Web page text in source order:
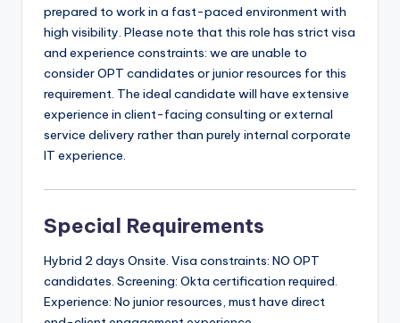
prepared to work in a fast-paced environment with
high visibility. Please note that this role has strict visa
and experience constraints: we are unable to
consider OPT candidates or junior resources for this
requirement. The ideal candidate will have extensive
experience in client-facing consulting or external
service delivery rather than purely internal corporate
IT experience.
Special Requirements
Hybrid 2 days Onsite. Visa constraints: NO OPT
candidates. Screening: Okta certification required.
Experience: No junior resources, must have direct